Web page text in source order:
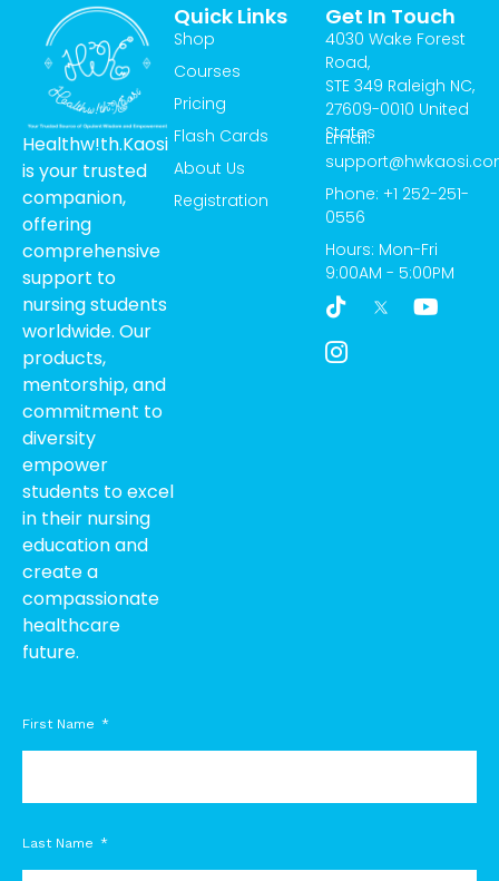
Healthw!th.Kaosi
is your trusted
companion,
offering
comprehensive
support to
nursing students
worldwide. Our
products,
mentorship, and
commitment to
diversity
empower
students to excel
in their nursing
education and
create a
compassionate
healthcare
future.
Quick Links
Shop
Courses
Pricing
Flash Cards
About Us
Registration
Get In Touch
4030 Wake Forest
Road,
STE 349 Raleigh NC,
27609-0010 United
States
Email:
Phone: +1 252-251-
0556
Hours: Mon-Fri
9:00AM - 5:00PM
T
i
k
t
Y
o
I
c
o
n
First Name
Last Name